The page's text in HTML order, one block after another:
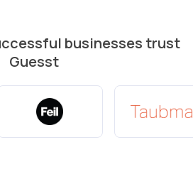
businesses trust
Guesst